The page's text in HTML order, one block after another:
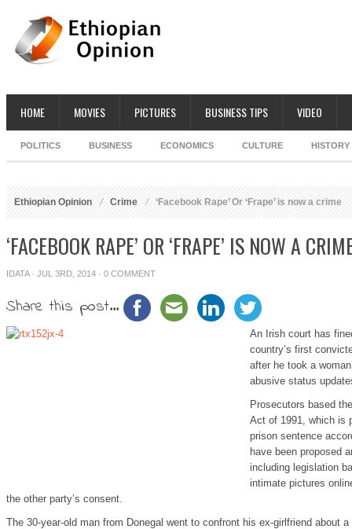
HOME MOVIES PICTURES BUSINESS TIPS VIDEO
POLITICS BUSINESS ECONOMICS CULTURE HISTORY
Ethiopian Opinion Crime ‘Facebook Rape’ Or ‘Frape’ is now a crime
‘FACEBOOK RAPE’ OR ‘FRAPE’ IS NOW A
IDATA· JUL 3RD, 2014 · 0 COMMENT
Share this post...
An Irish court has
country’s first
after he took a
abusive status
Prosecutors based
Act of 1991, which is
prison sentence
have been proposed
including legislation
intimate pictures
the other party’s consent.
The 30-year-old man from Donegal went to confront his ex-girlfriend about